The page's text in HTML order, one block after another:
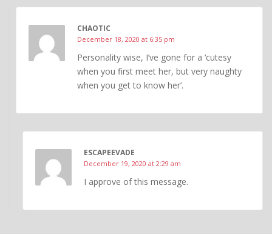
CHAOTIC
December 18, 2020 at 6:35 pm
Personality wise, I’ve gone for a ‘cutesy
when you first meet her, but very naughty
when you get to know her’.
ESCAPEEVADE
December 19, 2020 at 2:29 am
I approve of this message.